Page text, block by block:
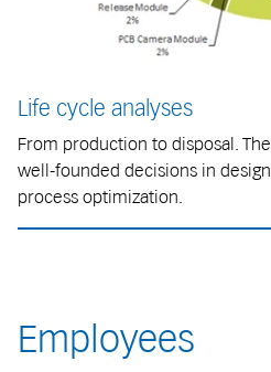
Life cycle analyses
From production to disposal.
well-founded decisions in
process optimization.
Employees